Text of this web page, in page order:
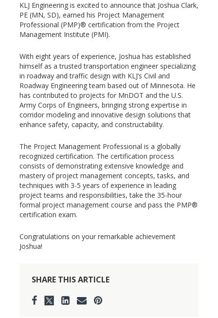
KLJ Engineering is excited to announce that Joshua Clark,
PE (MN, SD), earned his Project Management
Professional (PMP)® certification from the Project
Management Institute (PMI).
With eight years of experience, Joshua has established
himself as a trusted transportation engineer specializing
in roadway and traffic design with KLJ’s Civil and
Roadway Engineering team based out of Minnesota. He
has contributed to projects for MnDOT and the U.S.
Army Corps of Engineers, bringing strong expertise in
corridor modeling and innovative design solutions that
enhance safety, capacity, and constructability.
The Project Management Professional is a globally
recognized certification. The certification process
consists of demonstrating extensive knowledge and
mastery of project management concepts, tasks, and
techniques with 3-5 years of experience in leading
project teams and responsibilities, take the 35-hour
formal project management course and pass the PMP®
certification exam.
Congratulations on your remarkable achievement
Joshua!
SHARE THIS ARTICLE